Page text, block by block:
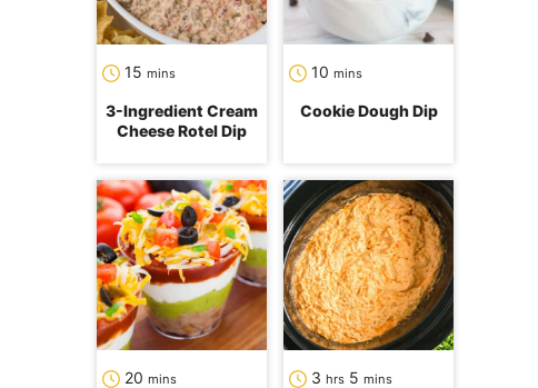
15 mins
3-Ingredient Cream
Cheese Rotel Dip
10 mins
Cookie Dough Dip
20 mins 3 hours
hrs 5 mins